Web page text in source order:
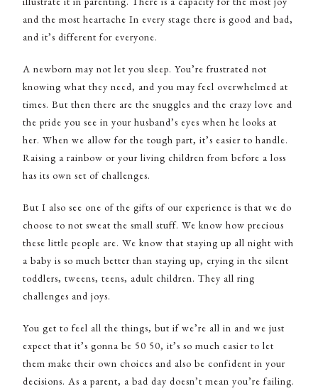
and the most heartache In every stage there is good and bad,
and it’s different for everyone.
A newborn may not let you sleep. You’re frustrated not
knowing what they need, and you may feel overwhelmed at
times. But then there are the snuggles and the crazy love and
the pride you see in your husband’s eyes when he looks at
her. When we allow for the tough part, it’s easier to handle.
Raising a rainbow or your living children from before a loss
has its own set of challenges.
But I also see one of the gifts of our experience is that we do
choose to not sweat the small stuff. We know how precious
these little people are. We know that staying up all night with
a baby is so much better than staying up, crying in the silent
toddlers, tweens, teens, adult children. They all ring
challenges and joys.
You get to feel all the things, but if we’re all in and we just
expect that it’s gonna be 50 50, it’s so much easier to let
them make their own choices and also be confident in your
decisions. As a parent, a bad day doesn’t mean you’re failing.